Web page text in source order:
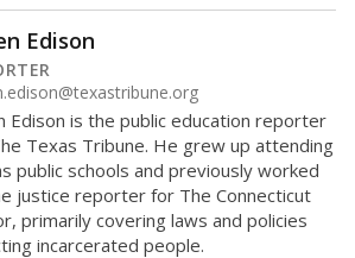
Edison
Edison is the public education reporter
Texas Tribune. He grew up attending
public schools and previously worked
justice reporter for The Connecticut
primarily covering laws and policies
incarcerated people.